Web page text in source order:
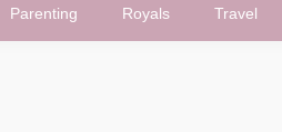
Parenting Royals Travel